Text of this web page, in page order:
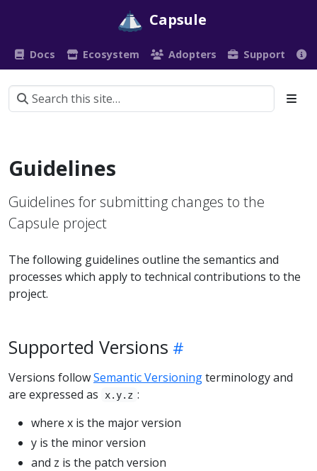
Capsule
Docs Ecosystem Adopters Support
Guidelines
Guidelines for submitting changes to the
Capsule project
The following guidelines outline the semantics and
processes which apply to technical contributions to the
project.
Supported Versions
Versions followSemantic Versioningterminology and
are expressed as
x.y.z :
where x is the major version
y is the minor version
and z is the patch version